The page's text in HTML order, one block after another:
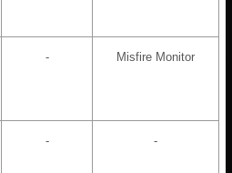
- Misfire Monitor
- -